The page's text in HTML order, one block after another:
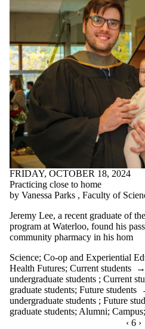
FRIDAY, OCTOBER 18, 2024
Practicing close to home
by Vanessa Parks , Faculty of
Jeremy Lee, a recent graduate of the
program at Waterloo, found his
community pharmacy in his hom
Science; Co-op and Experiential
Health Futures; Current students →
undergraduate students ; Current
graduate students; Future students
undergraduate students ; Future
graduate students;Alumni; Campus;
‹ 6 ›